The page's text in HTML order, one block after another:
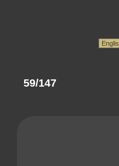
59/147